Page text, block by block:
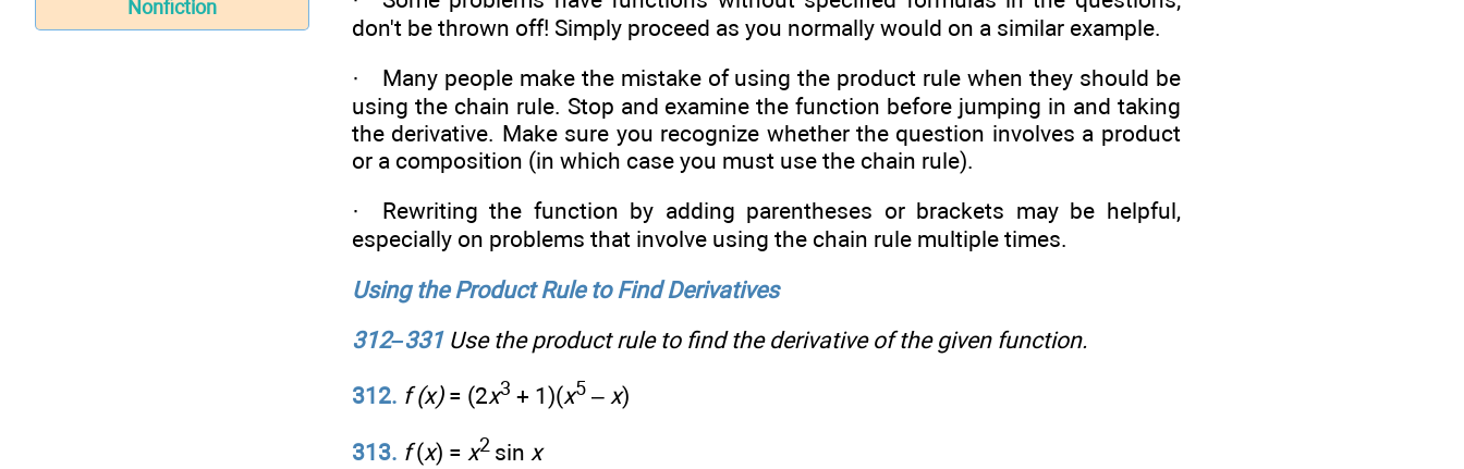
Nonfiction
don't be thrown off! Simply proceed as you normally would on a similar example.
· Many people make the mistake of using the product rule when they should be
using the chain rule. Stop and examine the function before jumping in and taking
the derivative. Make sure you recognize whether the question involves a product
or a composition (in which case you must use the chain rule).
· Rewriting the function by adding parentheses or brackets may be helpful,
especially on problems that involve using the chain rule multiple times.
Using the Product Rule to Find Derivatives
312–331Use the product rule to find the derivative of the given function.
312. f (x)= (2x3 + 1)(x5 – x)
313. f(x) = x2 sin x